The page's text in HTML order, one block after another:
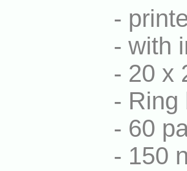
-
- with
- 20 x
- Ring
- 60
- 150